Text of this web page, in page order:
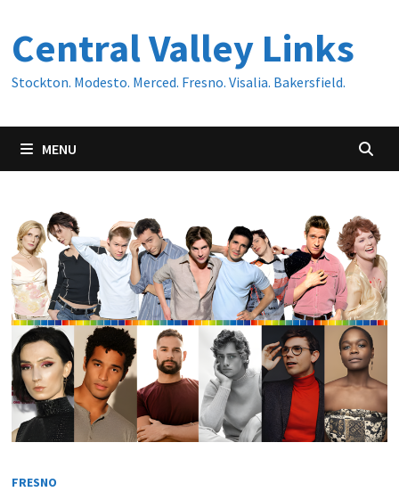
content
Central Valley Links
Stockton. Modesto. Merced. Fresno. Visalia. Bakersfield.
MENU
FRESNO